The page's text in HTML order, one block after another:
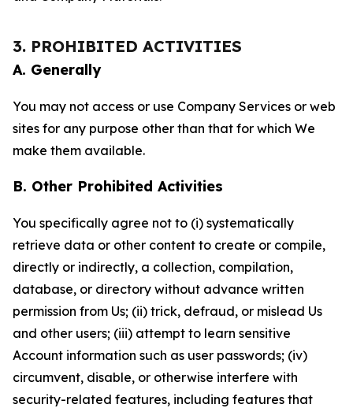
3. PROHIBITED ACTIVITIES
A. Generally
You may not access or use Company Services or web
sites for any purpose other than that for which We
make them available.
B. Other Prohibited Activities
You specifically agree not to (i) systematically
retrieve data or other content to create or compile,
directly or indirectly, a collection, compilation,
database, or directory without advance written
permission from Us; (ii) trick, defraud, or mislead Us
and other users; (iii) attempt to learn sensitive
Account information such as user passwords; (iv)
circumvent, disable, or otherwise interfere with
security-related features, including features that